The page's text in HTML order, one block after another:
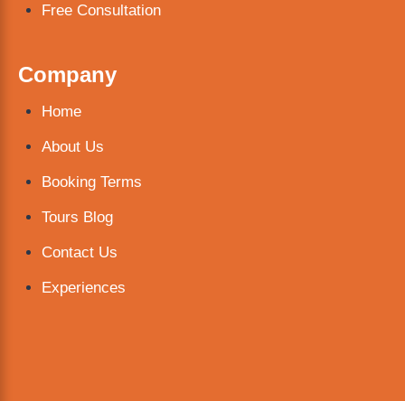
Free Consultation
Company
Home
About Us
Booking Terms
Tours Blog
Contact Us
Experiences